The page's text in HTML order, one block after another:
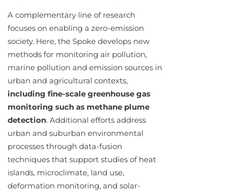
A complementary line of research
focuses on enabling a zero-emission
society. Here, the Spoke develops new
methods for monitoring air pollution,
marine pollution and emission sources in
urban and agricultural contexts,
including fine-scale greenhouse gas
monitoring such as methane plume
detection. Additional efforts address
urban and suburban environmental
processes through data-fusion
techniques that support studies of heat
islands, microclimate, land use,
deformation monitoring, and solar-